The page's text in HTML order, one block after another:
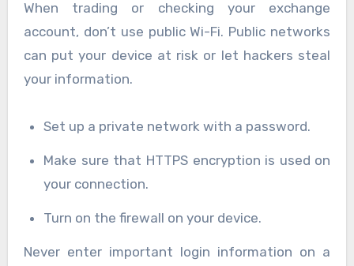
When trading or checking your exchange
account, don’t use public Wi-Fi. Public networks
can put your device at risk or let hackers steal
your information.
Set up a private network with a password.
Make sure that HTTPS encryption is used on
your connection.
Turn on the firewall on your device.
Never enter important login information on a